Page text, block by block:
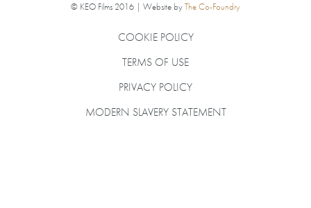
© KEO Films 2016 | Website byThe Co-Foundry
COOKIE POLICY
TERMS OF USE
PRIVACY POLICY
MODERN SLAVERY STATEMENT